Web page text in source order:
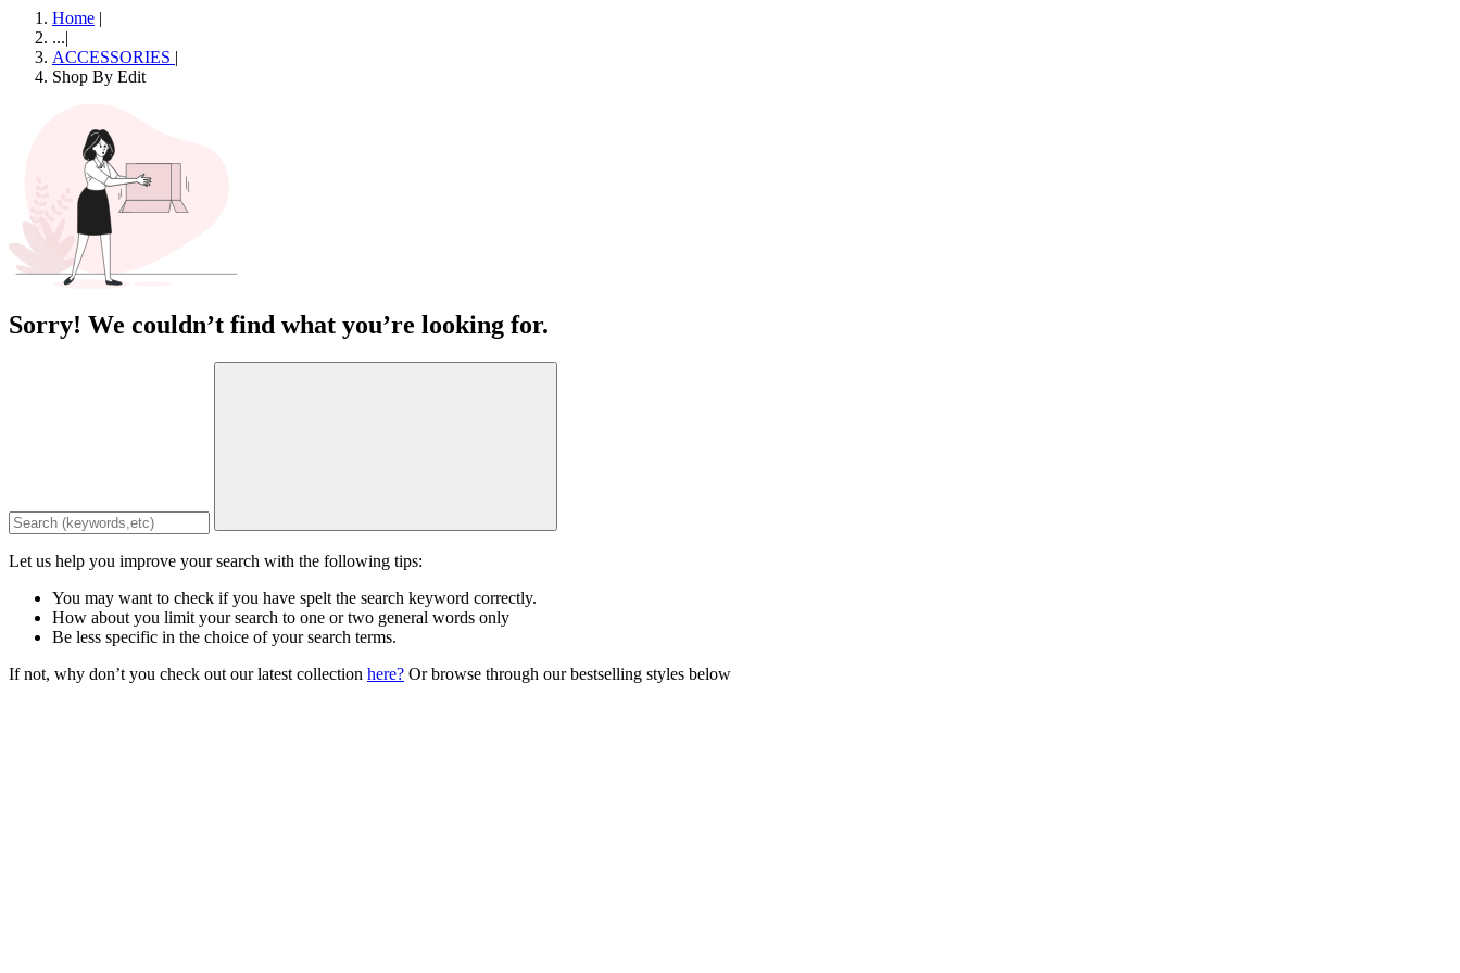
Home |
...|
ACCESSORIES |
Shop By Edit
Sorry! We couldn’t find what you’re looking for.
Let us help you improve your search with the following tips:
You may want to check if you have spelt the search keyword correctly.
How about you limit your search to one or two general words only
Be less specific in the choice of your search terms.
If not, why don’t you check out our latest collection here? Or browse through our bestselling styles below